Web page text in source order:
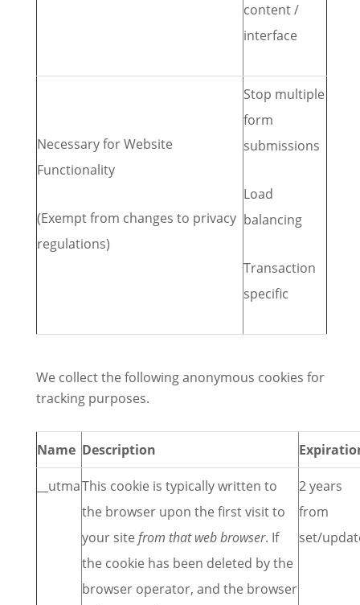
content /
interface
Necessary for Website
Functionality
(Exempt from changes to privacy
regulations)
Stop multiple
form
submissions
Load
balancing
Transaction
specific
We collect the following anonymous cookies for
tracking purposes.
Name Description
__utmaThis cookie is typically written to
the browser upon the first visit to
your site from that web browser. If
the cookie has been deleted by the
browser operator, and the browser
2 years
from
set/